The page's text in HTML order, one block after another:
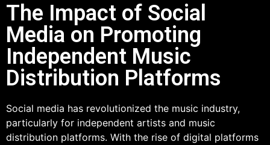
The Impact of Social
Media on Promoting
Independent Music
Distribution Platforms
Social media has revolutionized the music industry,
particularly for independent artists and music
distribution platforms. With the rise of digital platforms